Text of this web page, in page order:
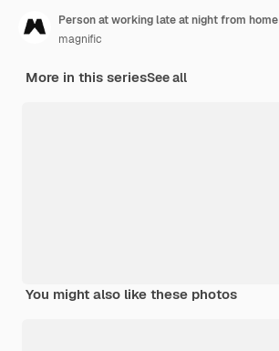
Person at working late at night from home
magnific
More in this seriesSee all
You might also like these photos